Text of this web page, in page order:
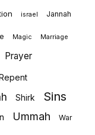
israel Jannah
Magic Marriage
Prayer
Shirk Sins
Ummah War